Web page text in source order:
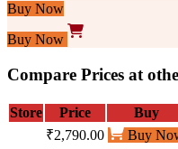
Buy Now
Buy Now
Compare Prices at
Store Price
Buy
₹2,790.00
Buy